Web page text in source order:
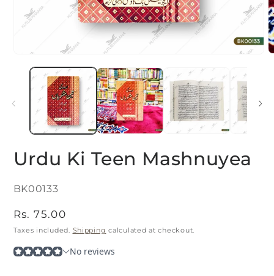
media
Urdu Ki Teen Mashnuyea
SKU:
BK00133
Regular
price
Rs. 75.00
Taxes included. Shipping calculated at checkout.